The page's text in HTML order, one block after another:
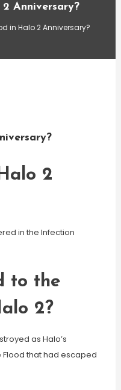
Anniversary?
in Halo 2 Anniversary?
2
in the Infection
to the
2?
as Halo’s
that had escaped